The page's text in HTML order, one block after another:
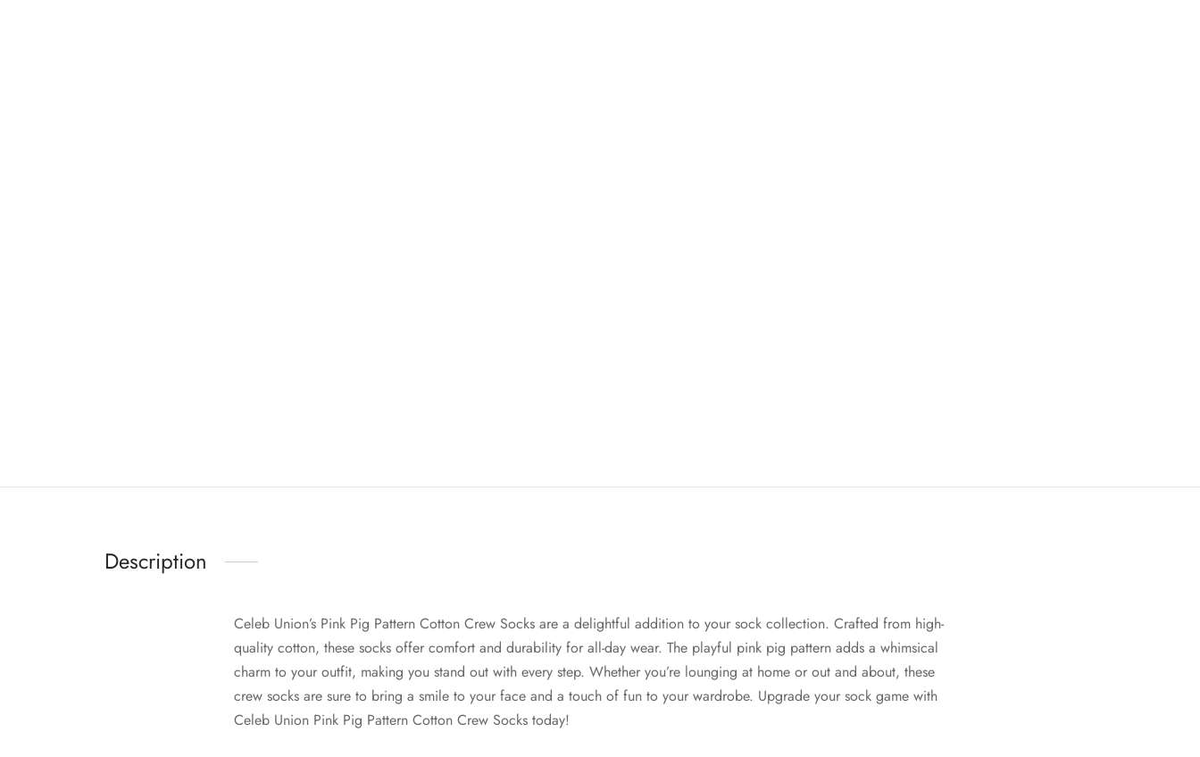
Description
Celeb Union’s Pink Pig Pattern Cotton Crew Socks are a delightful addition to your sock collection. Crafted from high-
quality cotton, these socks offer comfort and durability for all-day wear. The playful pink pig pattern adds a whimsical
charm to your outfit, making you stand out with every step. Whether you’re lounging at home or out and about, these
crew socks are sure to bring a smile to your face and a touch of fun to your wardrobe. Upgrade your sock game with
Celeb Union Pink Pig Pattern Cotton Crew Socks today!